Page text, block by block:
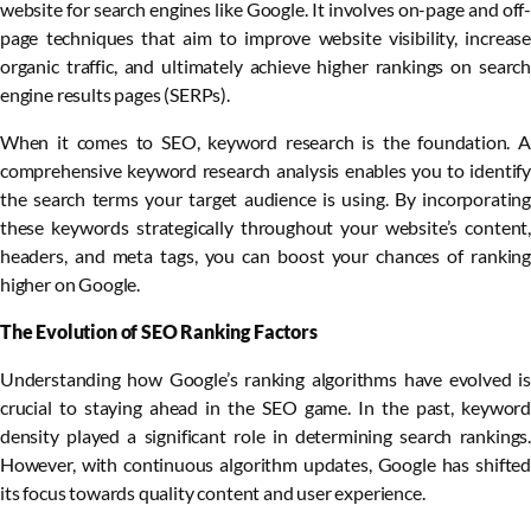
website for search engines like Google. It involves on-page and off-
page techniques that aim to improve website visibility, increase
organic traffic, and ultimately achieve higher rankings on search
engine results pages (SERPs).
When it comes to SEO, keyword research is the foundation. A
comprehensive keyword research analysis enables you to identify
the search terms your target audience is using. By incorporating
these keywords strategically throughout your website’s content,
headers, and meta tags, you can boost your chances of ranking
higher on Google.
The Evolution of SEO Ranking Factors
Understanding how Google’s ranking algorithms have evolved is
crucial to staying ahead in the SEO game. In the past, keyword
density played a significant role in determining search rankings.
However, with continuous algorithm updates, Google has shifted
its focus towards quality content and user experience.